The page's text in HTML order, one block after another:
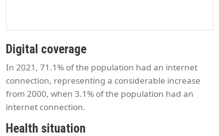
Digital coverage
In 2021, 71.1% of the population had an internet
connection, representing a considerable increase
from 2000, when 3.1% of the population had an
internet connection.
Health situation